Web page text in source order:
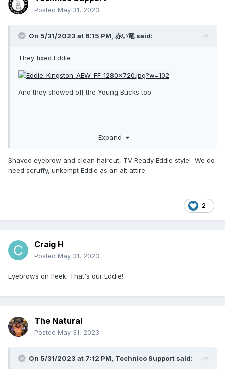
Posted May 31, 2023
On 5/31/2023 at 6:15 PM, 赤い竜 said:
They fixed Eddie
And they showed off the Young Bucks too.
Expand
Shaved eyebrow and clean haircut, TV Ready Eddie style! We do
need scruffy, unkempt Eddie as an alt attire.
2
Craig H
Posted May 31, 2023
Eyebrows on fleek. That's our Eddie!
The Natural
Posted May 31, 2023
On 5/31/2023 at 7:12 PM, Technico Support said: